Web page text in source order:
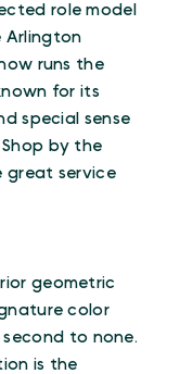
role model
Arlington
runs the
for its
special sense
Shop by the
great service
geometric
color
second to none.
is the